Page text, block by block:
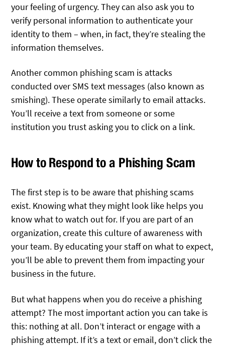
your feeling of urgency. They can also ask you to
verify personal information to authenticate your
identity to them – when, in fact, they’re stealing the
information themselves.
Another common phishing scam is attacks
conducted over SMS text messages (also known as
smishing). These operate similarly to email attacks.
You’ll receive a text from someone or some
institution you trust asking you to click on a link.
How to Respond to a Phishing Scam
The first step is to be aware that phishing scams
exist. Knowing what they might look like helps you
know what to watch out for. If you are part of an
organization, create this culture of awareness with
your team. By educating your staff on what to expect,
you’ll be able to prevent them from impacting your
business in the future.
But what happens when you do receive a phishing
attempt? The most important action you can take is
this: nothing at all. Don’t interact or engage with a
phishing attempt. If it’s a text or email, don’t click the